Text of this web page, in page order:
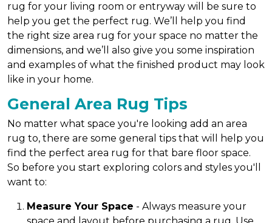
rug for your living room or entryway will be sure to
help you get the perfect rug. We’ll help you find
the right size area rug for your space no matter the
dimensions, and we’ll also give you some inspiration
and examples of what the finished product may look
like in your home.
General Area Rug Tips
No matter what space you're looking add an area
rug to, there are some general tips that will help you
find the perfect area rug for that bare floor space.
So before you start exploring colors and styles you'll
want to:
Measure Your Space - Always measure your